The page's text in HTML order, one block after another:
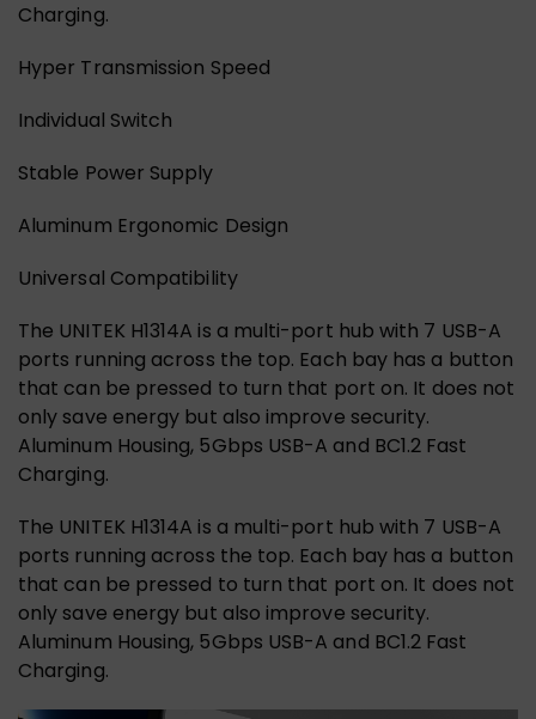
Charging.
Hyper Transmission Speed
Individual Switch
Stable Power Supply
Aluminum Ergonomic Design
Universal Compatibility
The UNITEK H1314A is a multi-port hub with 7 USB-A
ports running across the top. Each bay has a button
that can be pressed to turn that port on. It does not
only save energy but also improve security.
Aluminum Housing, 5Gbps USB-A and BC1.2 Fast
Charging.
The UNITEK H1314A is a multi-port hub with 7 USB-A
ports running across the top. Each bay has a button
that can be pressed to turn that port on. It does not
only save energy but also improve security.
Aluminum Housing, 5Gbps USB-A and BC1.2 Fast
Charging.